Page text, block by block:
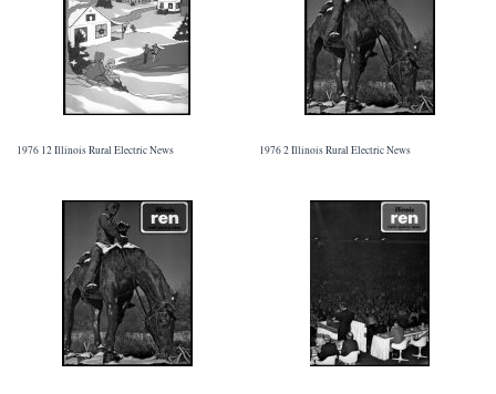
1976 12 Illinois Rural Electric News 1976 2 Illinois Rural Electric News